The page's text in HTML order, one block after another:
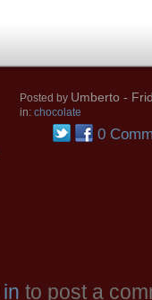
Posted by Umberto -
in: chocolate
0
to post a